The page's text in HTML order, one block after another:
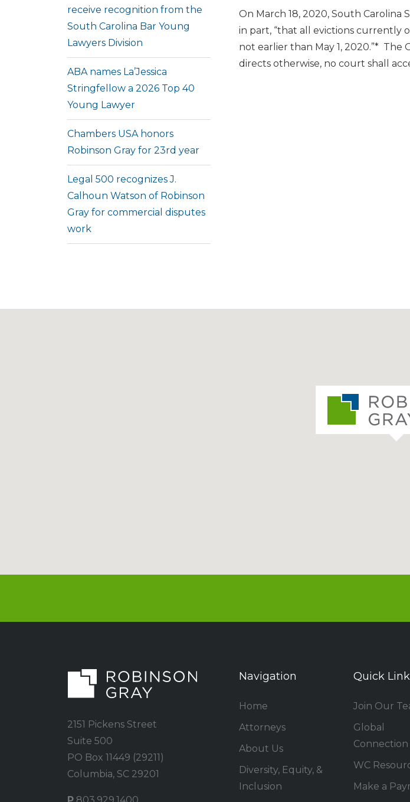
receive recognition from the
South Carolina Bar Young
Lawyers Division
ABA names La’Jessica
Stringfellow a 2026 Top 40
Young Lawyer
Chambers USA honors
Robinson Gray for 23rd year
Legal 500 recognizes J.
Calhoun Watson of Robinson
Gray for commercial disputes
work
On March 18, 2020, South
in part, “that all evictions currently
not earlier than May 1, 2020.”*
directs otherwise, no court shall
2151 Pickens Street
Suite 500
PO Box 11449 (29211)
Columbia, SC 29201
Navigation
Home
Attorneys
About Us
Diversity, Equity, &
Inclusion
Quick
Join Our
Global
Connection
WC
Make a